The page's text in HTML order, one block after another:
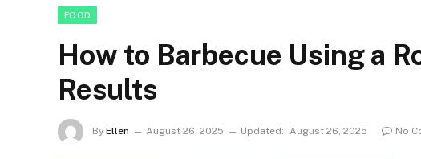
FOOD
How to Barbecue Using a
Results
By Ellen August 26, 2025 Updated: August 26, 2025 No